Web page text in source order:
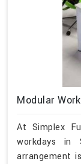
Modular
At Simplex
workdays
arrangement